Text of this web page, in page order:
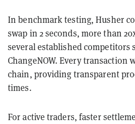
In benchmark testing, Husher
swap in 2 seconds, more than
several established competitors
ChangeNOW. Every transaction
chain, providing transparent
times.
For active traders, faster